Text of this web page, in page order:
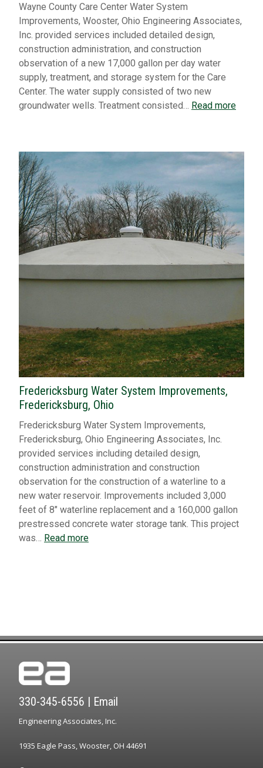
Wayne County Care Center Water System
Improvements, Wooster, Ohio Engineering Associates,
Inc. provided services included detailed design,
construction administration, and construction
observation of a new 17,000 gallon per day water
supply, treatment, and storage system for the Care
Center. The water supply consisted of two new
groundwater wells. Treatment consisted… Read more
Fredericksburg Water System Improvements,
Fredericksburg, Ohio
Fredericksburg Water System Improvements,
Fredericksburg, Ohio Engineering Associates, Inc.
provided services including detailed design,
construction administration and construction
observation for the construction of a waterline to a
new water reservoir. Improvements included 3,000
feet of 8″ waterline replacement and a 160,000 gallon
prestressed concrete water storage tank. This project
was… Read more
330-345-6556 | Email
Engineering Associates, Inc.
1935 Eagle Pass, Wooster, OH 44691